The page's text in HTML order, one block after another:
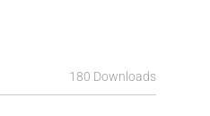
180 Downloads